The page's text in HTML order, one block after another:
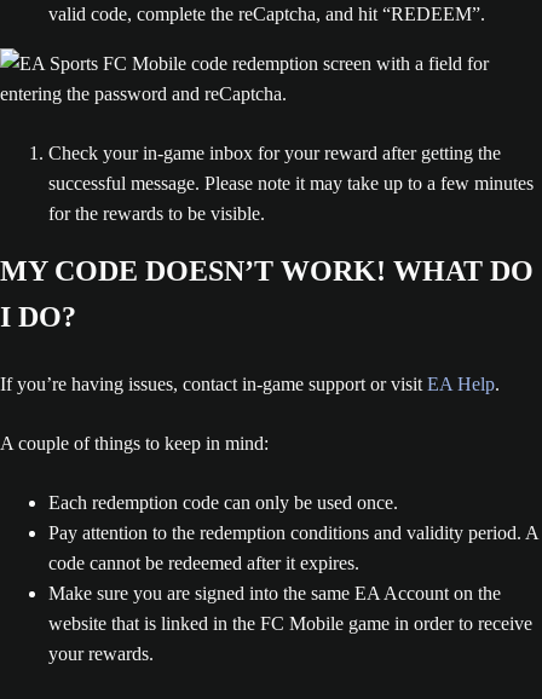
valid code, complete the reCaptcha, and hit “REDEEM”.
Check your in-game inbox for your reward after getting the
successful message. Please note it may take up to a few minutes
for the rewards to be visible.
MY CODE DOESN’T WORK! WHAT DO
I DO?
If you’re having issues, contact in-game support or visit EA Help.
A couple of things to keep in mind:
Each redemption code can only be used once.
Pay attention to the redemption conditions and validity period. A
code cannot be redeemed after it expires.
Make sure you are signed into the same EA Account on the
website that is linked in the FC Mobile game in order to receive
your rewards.